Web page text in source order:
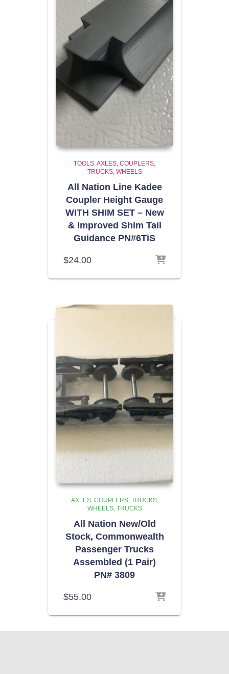
TOOLS AXLES, COUPLERS,
TRUCKS, WHEELS
All Nation Line Kadee
Coupler Height Gauge
WITH SHIM SET – New
& Improved Shim Tail
Guidance PN#6TiS
$24.00
AXLES, COUPLERS, TRUCKS,
WHEELS TRUCKS
All Nation New/Old
Stock, Commonwealth
Passenger Trucks
Assembled (1 Pair)
PN# 3809
$55.00